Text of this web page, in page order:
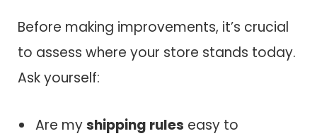
Before making improvements, it’s crucial
to assess where your store stands today.
Ask yourself:
Are myshipping rules easy to